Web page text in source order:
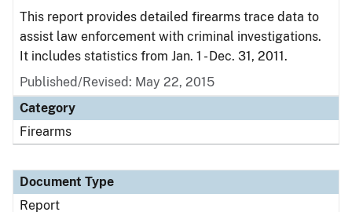
This report provides detailed firearms trace data to
assist law enforcement with criminal investigations.
It includes statistics from Jan. 1 - Dec. 31, 2011.
Published/Revised: May 22, 2015
Category
Firearms
Document Type
Report